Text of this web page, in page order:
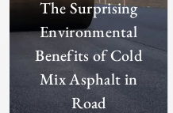
The Surprising
Environmental
Benefits of Cold
Mix Asphalt in
Road